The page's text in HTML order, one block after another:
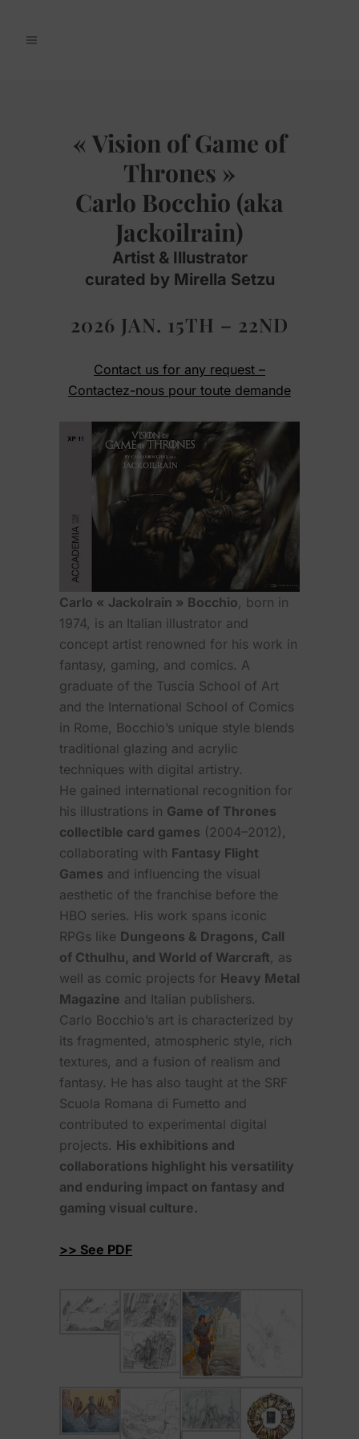
« Vision of Game of
Thrones »
Carlo Bocchio (aka
Jackoilrain)
Artist & Illustrator
curated by Mirella Setzu
2026 JAN. 15TH – 22ND
Contact us for any request –
Contactez-nous pour toute demande
Carlo « Jackolrain » Bocchio, born in
1974, is an Italian illustrator and
concept artist renowned for his work in
fantasy, gaming, and comics. A
graduate of the Tuscia School of Art
and the International School of Comics
in Rome, Bocchio’s unique style blends
traditional glazing and acrylic
techniques with digital artistry.
He gained international recognition for
his illustrations in Game of Thrones
collectible card games (2004–2012),
collaborating with Fantasy Flight
Games and influencing the visual
aesthetic of the franchise before the
HBO series. His work spans iconic
RPGs like Dungeons & Dragons, Call
of Cthulhu, and World of Warcraft, as
well as comic projects for Heavy Metal
Magazine and Italian publishers.
Carlo Bocchio’s art is characterized by
its fragmented, atmospheric style, rich
textures, and a fusion of realism and
fantasy. He has also taught at the SRF
Scuola Romana di Fumetto and
contributed to experimental digital
projects. His exhibitions and
collaborations highlight his versatility
and enduring impact on fantasy and
gaming visual culture.
>> See PDF